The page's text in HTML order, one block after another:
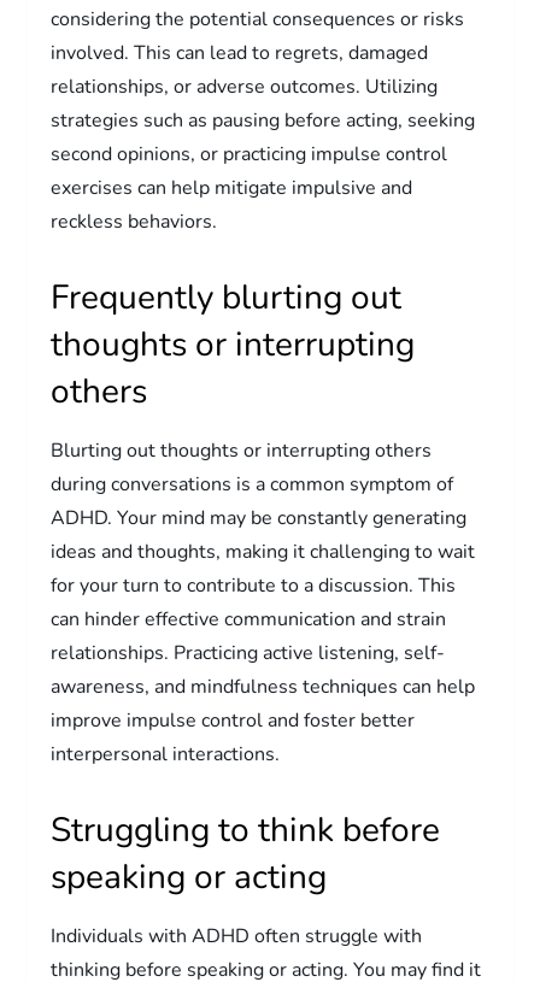
considering the potential consequences or risks
involved. This can lead to regrets, damaged
relationships, or adverse outcomes. Utilizing
strategies such as pausing before acting, seeking
second opinions, or practicing impulse control
exercises can help mitigate impulsive and
reckless behaviors.
Frequently blurting out
thoughts or interrupting
others
Blurting out thoughts or interrupting others
during conversations is a common symptom of
ADHD. Your mind may be constantly generating
ideas and thoughts, making it challenging to wait
for your turn to contribute to a discussion. This
can hinder effective communication and strain
relationships. Practicing active listening, self-
awareness, and mindfulness techniques can help
improve impulse control and foster better
interpersonal interactions.
Struggling to think before
speaking or acting
Individuals with ADHD often struggle with
thinking before speaking or acting. You may find it